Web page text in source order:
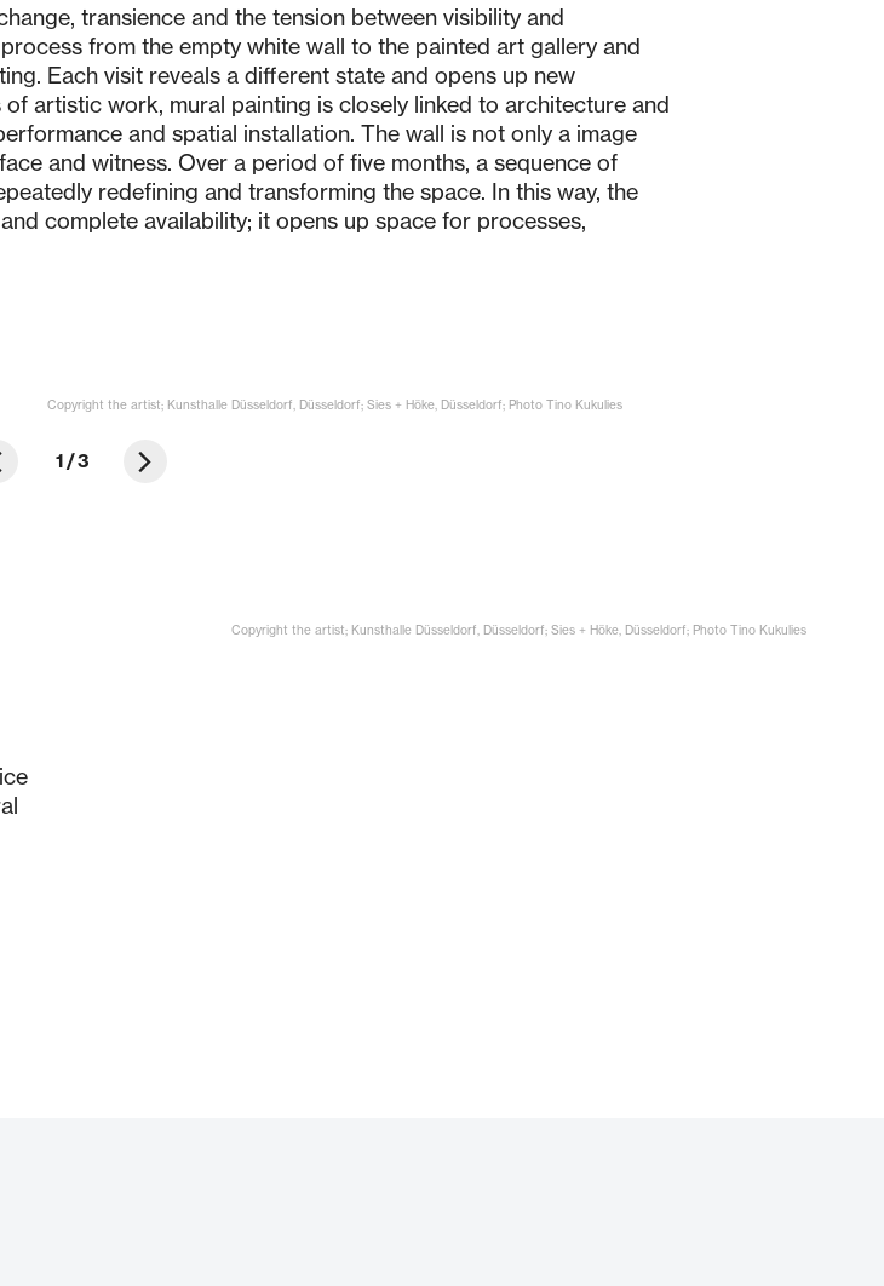
transience and the tension between visibility and
from the empty white wall to the painted art gallery and
Each visit reveals a different state and opens up new
artistic work, mural painting is closely linked to architecture and
and spatial installation. The wall is not only a image
and witness. Over a period of five months, a sequence of
redefining and transforming the space. In this way, the
complete availability; it opens up space for processes,
Copyright the artist; Kunsthalle Düsseldorf, Düsseldorf; Sies + Höke, Düsseldorf; Photo Tino Kukulies
1/3
Copyright the artist; Kunsthalle Düsseldorf, Düsseldorf; Sies + Höke, Düsseldorf; Photo Tino Kukulies